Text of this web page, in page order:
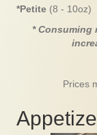
*Petite (8 -
* Consuming
Prices